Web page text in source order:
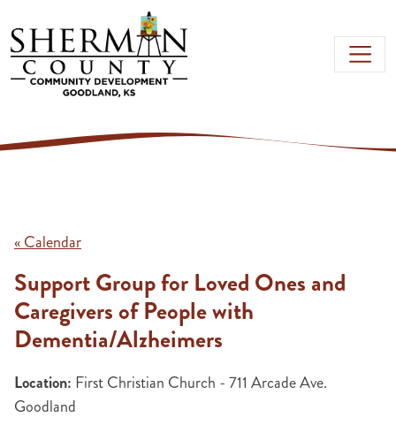
Skip to main content
« Calendar
Support Group for Loved Ones and
Caregivers of People with
Dementia/Alzheimers
Location: First Christian Church - 711 Arcade Ave.
Goodland